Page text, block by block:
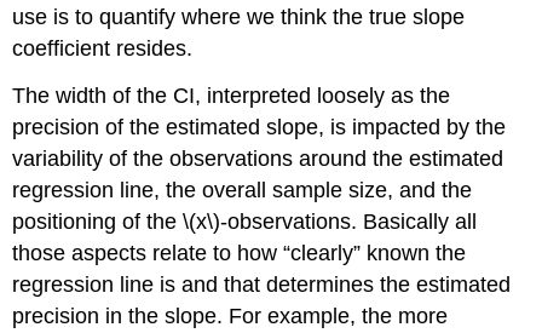
use is to quantify where we think the true slope
coefficient resides.
The width of the CI, interpreted loosely as the
precision of the estimated slope, is impacted by the
variability of the observations around the estimated
regression line, the overall sample size, and the
positioning of the\(x\)-observations. Basically all
those aspects relate to how “clearly” known the
regression line is and that determines the estimated
precision in the slope. For example, the more